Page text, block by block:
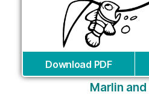
Download PDF
Marlin and